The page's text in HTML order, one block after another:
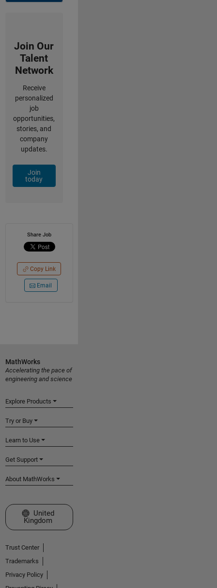
Join Our
Talent
Network
Receive
personalized
job
opportunities,
stories, and
company
updates.
Join
today
Share Job
Copy Link
Email
MathWorks
Accelerating the pace of
engineering and science
Explore Products
Try or Buy
Learn to Use
Get Support
About MathWorks
Select a Web Site
United
Kingdom
Trust Center
Trademarks
Privacy Policy